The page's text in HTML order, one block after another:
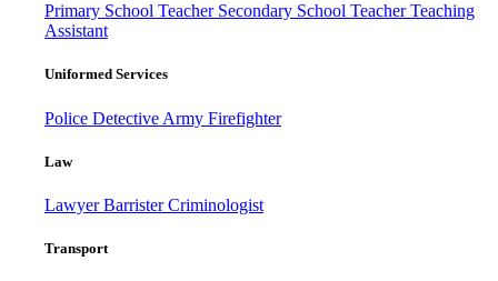
Primary School Teacher Secondary School TeacherTeaching
Assistant
Uniformed Services
Police Detective Army Firefighter
Law
LawyerBarristerCriminologist
Transport